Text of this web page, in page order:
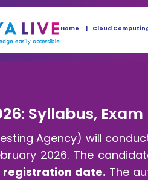
Home Cloud
Syllabus,
Agency) will
2026. The
registration date. The